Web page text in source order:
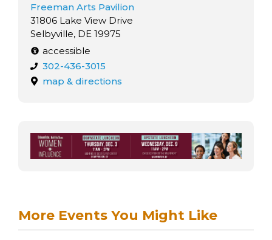
Freeman Arts Pavilion
31806 Lake View Drive
Selbyville, DE 19975
accessible
302-436-3015
map & directions
More Events You Might Like